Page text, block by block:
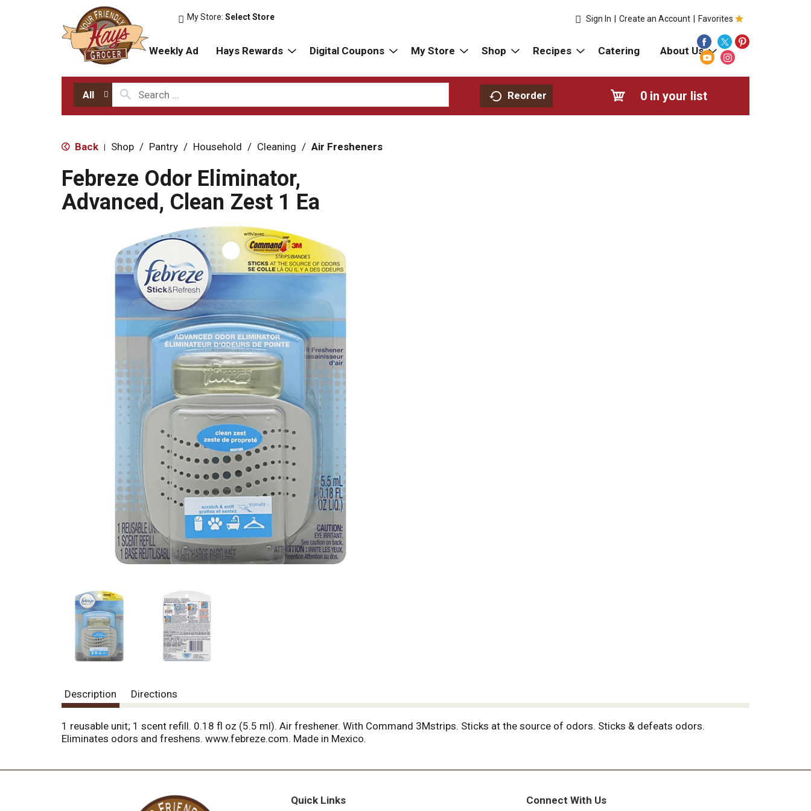
My Store:Select Store Favorites
Sign In Create an Account
Weekly Ad Hays Rewards Digital Coupons My Store Shop Recipes Catering About Us
All Reorder 0 in your list
Back | Shop / Pantry / Household / Cleaning / Air Fresheners
Febreze Odor Eliminator,
Advanced, Clean Zest 1 Ea
Description Directions
1 reusable unit; 1 scent refill. 0.18 fl oz (5.5 ml). Air freshener. With Command 3Mstrips. Sticks at the source of odors. Sticks & defeats odors.
Eliminates odors and freshens. www.febreze.com. Made in Mexico.
Quick Links Connect With Us